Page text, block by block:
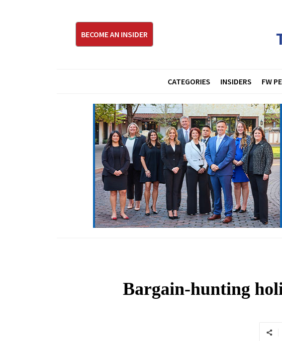
BECOME AN INSIDER
CATEGORIES INSIDERS FW
Bargain-hunting